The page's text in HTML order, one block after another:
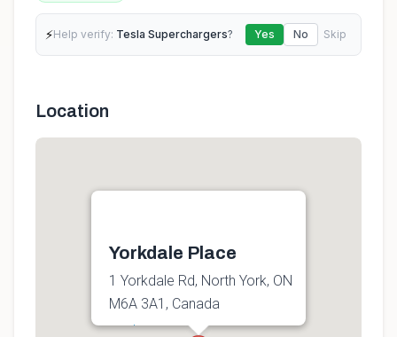
⚡Help verify: Tesla Superchargers? Yes No Skip
Location
Yorkdale Place
1 Yorkdale Rd, North York, ON
M6A 3A1, Canada
Get directions